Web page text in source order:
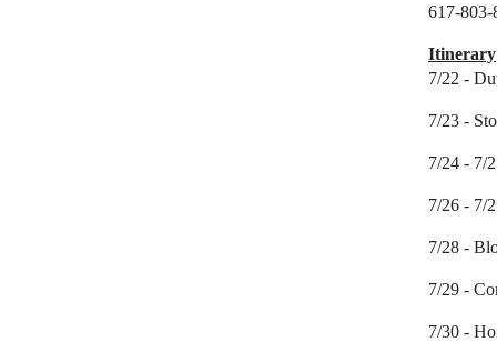
617-803-
Itinerary
7/22 -
7/23 -
7/24 - 7/
7/26 - 7/
7/28 -
7/29 -
7/30 -